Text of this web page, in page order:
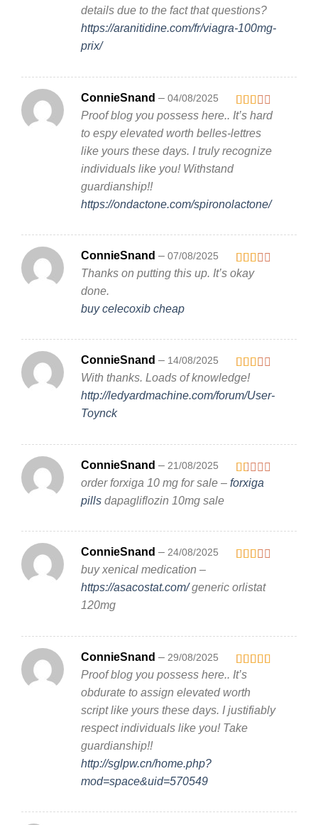
details due to the fact that questions?
https://aranitidine.com/fr/viagra-100mg-
prix/
Rated
2out
of 5
ConnieSnand – 04/08/2025
Proof blog you possess here.. It’s hard
to espy elevated worth belles-lettres
like yours these days. I truly recognize
individuals like you! Withstand
guardianship!!
https://ondactone.com/spironolactone/
Rated
ConnieSnand – 07/08/2025
Thanks on putting this up. It’s okay
done.
buy celecoxib cheap
Rated
2out
of 5
ConnieSnand – 14/08/2025
With thanks. Loads of knowledge!
http://ledyardmachine.com/forum/User-
Toynck
Rated
5
ConnieSnand – 21/08/2025
order forxiga 10 mg for sale – forxiga
pills dapagliflozin 10mg sale
2out
of 5
ConnieSnand – 24/08/2025
buy xenical medication –
https://asacostat.com/generic orlistat
120mg
Rated
out of 5
ConnieSnand – 29/08/2025
Proof blog you possess here.. It’s
obdurate to assign elevated worth
script like yours these days. I justifiably
respect individuals like you! Take
guardianship!!
http://sglpw.cn/home.php?
mod=space&uid=570549